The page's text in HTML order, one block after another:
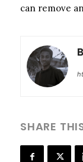
can remove
SHARE